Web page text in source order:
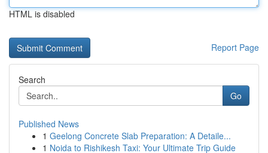
HTML is disabled
Report Page
Search
Go
Published News
1 Geelong Concrete Slab Preparation: A Detaile...
1 Noida to Rishikesh Taxi: Your Ultimate Trip Guide